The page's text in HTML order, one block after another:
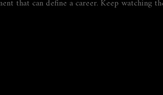
that can define a career. Keep watching